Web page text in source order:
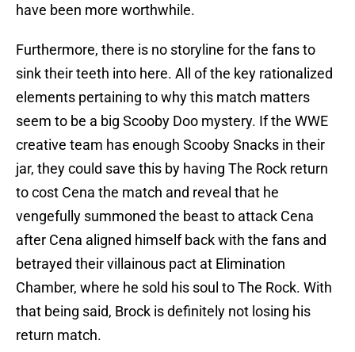
have been more worthwhile.
Furthermore, there is no storyline for the fans to
sink their teeth into here. All of the key rationalized
elements pertaining to why this match matters
seem to be a big Scooby Doo mystery. If the WWE
creative team has enough Scooby Snacks in their
jar, they could save this by having The Rock return
to cost Cena the match and reveal that he
vengefully summoned the beast to attack Cena
after Cena aligned himself back with the fans and
betrayed their villainous pact at Elimination
Chamber, where he sold his soul to The Rock. With
that being said, Brock is definitely not losing his
return match.